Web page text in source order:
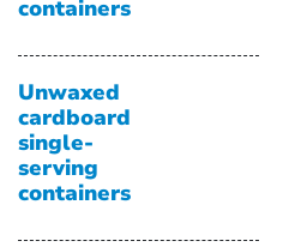
containers
Unwaxed
cardboard
single-
serving
containers